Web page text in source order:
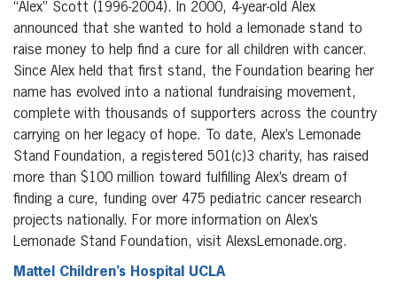
“Alex” Scott (1996-2004). In 2000, 4-year-old Alex
announced that she wanted to hold a lemonade stand to
raise money to help find a cure for all children with cancer.
Since Alex held that first stand, the Foundation bearing her
name has evolved into a national fundraising movement,
complete with thousands of supporters across the country
carrying on her legacy of hope. To date, Alex’s Lemonade
Stand Foundation, a registered 501(c)3 charity, has raised
more than $100 million toward fulfilling Alex’s dream of
finding a cure, funding over 475 pediatric cancer research
projects nationally. For more information on Alex’s
Lemonade Stand Foundation, visit AlexsLemonade.org.
Mattel Children’s Hospital UCLA